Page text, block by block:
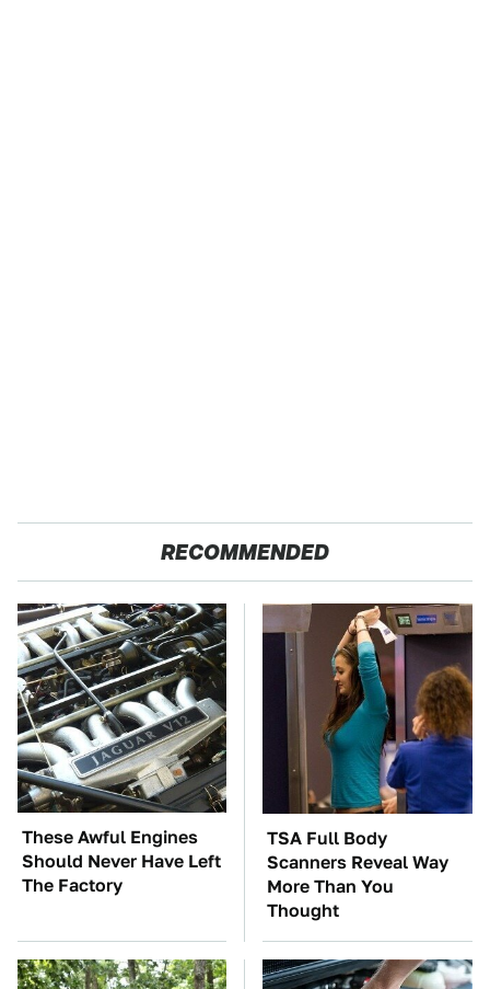
RECOMMENDED
These Awful Engines
Should Never Have Left
The Factory
TSA Full Body
Scanners Reveal Way
More Than You
Thought